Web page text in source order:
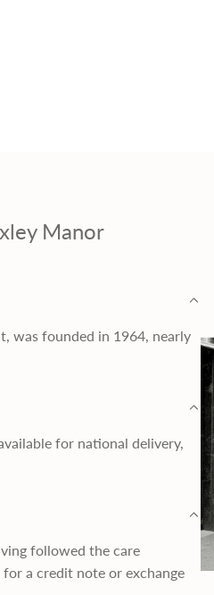
Manor
was founded in 1964, nearly
for national delivery,
followed the care
a credit note or exchange